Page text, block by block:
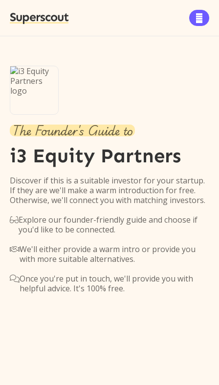
Superscout 
The Founder's Guide to
i3 Equity Partners
Discover if this is a suitable investor for your startup.
If they are we'll make a warm introduction for free.
Otherwise, we'll connect you with matching investors.
Explore our founder-friendly guide and choose if
you'd like to be connected.
We'll either provide a warm intro or provide you
with more suitable alternatives.
Once you're put in touch, we'll provide you with
helpful advice. It's 100% free.